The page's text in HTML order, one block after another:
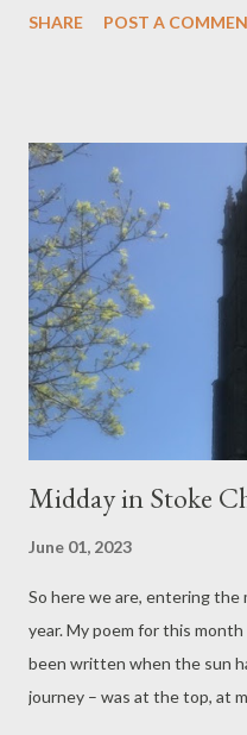
the same as today – so,
lover as he was, perhaps
birds; their life and freedom –
their freedom from
how it would feel, having
open air, to climb a slightly
it) and then observe a few
one's neck was about to be
SHARE POST A
Midday in Stoke
June 01, 2023
So here we are, entering
year. My poem for this
been written when the sun
journey – was at the top, at